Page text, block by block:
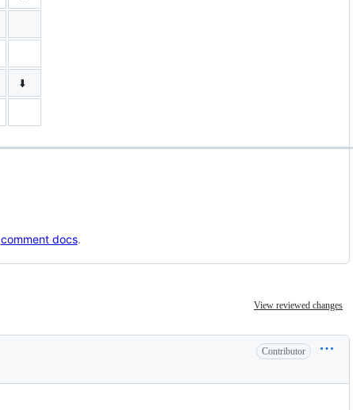
⬇️
comment docs.
View reviewed changes
Contributor